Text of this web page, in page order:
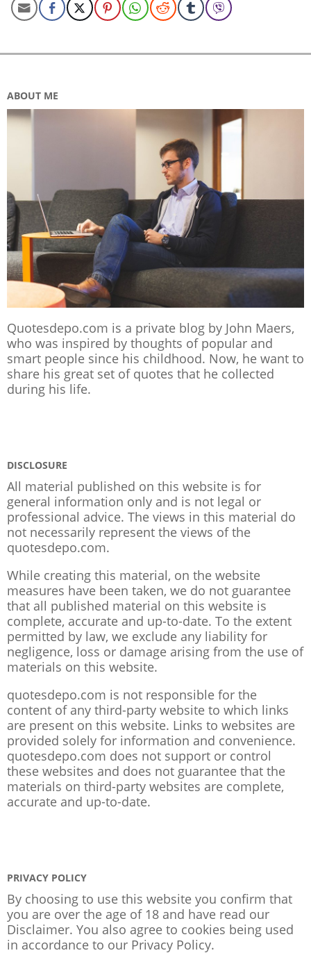
ABOUT ME
Quotesdepo.com is a private blog by John Maers,
who was inspired by thoughts of popular and
smart people since his childhood. Now, he want to
share his great set of quotes that he collected
during his life.
DISCLOSURE
All material published on this website is for
general information only and is not legal or
professional advice. The views in this material do
not necessarily represent the views of the
quotesdepo.com.
While creating this material, on the website
measures have been taken, we do not guarantee
that all published material on this website is
complete, accurate and up-to-date. To the extent
permitted by law, we exclude any liability for
negligence, loss or damage arising from the use of
materials on this website.
quotesdepo.com is not responsible for the
content of any third-party website to which links
are present on this website. Links to websites are
provided solely for information and convenience.
quotesdepo.com does not support or control
these websites and does not guarantee that the
materials on third-party websites are complete,
accurate and up-to-date.
PRIVACY POLICY
By choosing to use this website you confirm that
you are over the age of 18 and have read our
Disclaimer. You also agree to cookies being used
in accordance to our Privacy Policy.